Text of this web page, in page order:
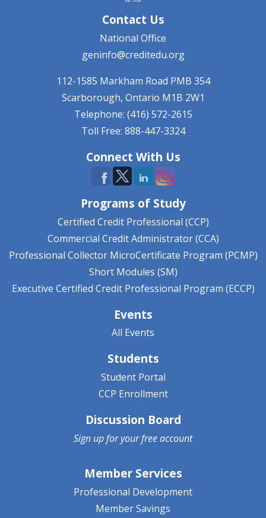
Contact Us
National Office
geninfo@creditedu.org
112-1585 Markham Road PMB 354
Scarborough, Ontario M1B 2W1
Telephone: (416) 572-2615
Toll Free: 888-447-3324
Connect With Us
Programs of Study
Certified Credit Professional (CCP)
Commercial Credit Administrator (CCA)
Professional Collector MicroCertificate Program (PCMP)
Short Modules (SM)
Executive Certified Credit Professional Program (ECCP)
Events
All Events
Students
Student Portal
CCP Enrollment
Discussion Board
Sign up for yourfree account
Member Services
Professional Development
Member Savings